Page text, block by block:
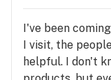
I've been
I visit, the
helpful. I don't